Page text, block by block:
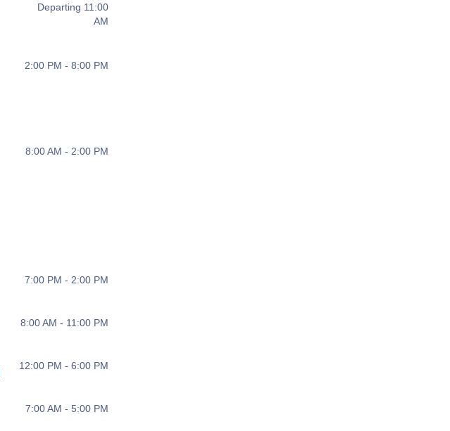
Departing 11:00
AM
2:00 PM - 8:00 PM
8:00 AM - 2:00 PM
7:00 PM - 2:00 PM
8:00 AM - 11:00 PM
12:00 PM - 6:00 PM
7:00 AM - 5:00 PM